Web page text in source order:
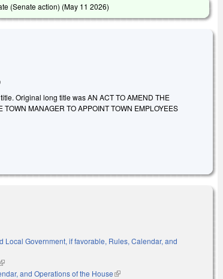
(Senate action) (May 11 2026)
Original long title was AN ACT TO AMEND THE
MANAGER TO APPOINT TOWN EMPLOYEES
Local Government, if favorable, Rules, Calendar, and
is external)
and Operations of the House(link is external)